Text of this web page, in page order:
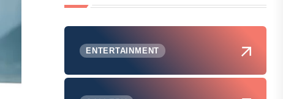
ENTERTAINMENT